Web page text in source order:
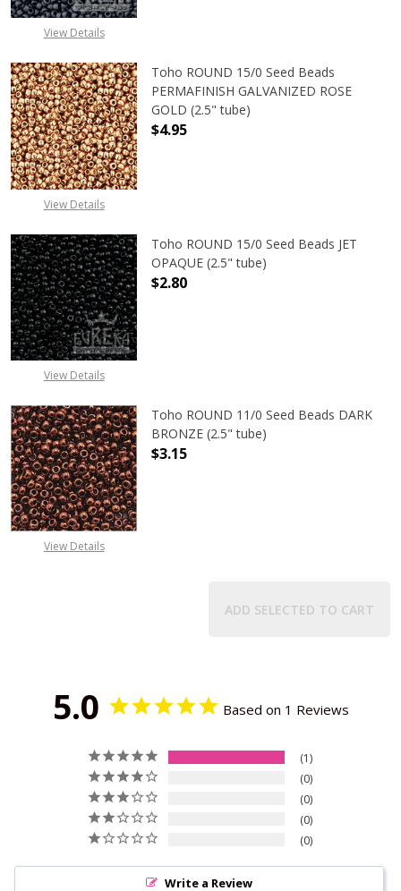
View Details
View Details
Toho ROUND 15/0 Seed Beads
PERMAFINISH GALVANIZED ROSE
GOLD (2.5" tube)
$4.95
View Details
Toho ROUND 15/0 Seed Beads JET
OPAQUE (2.5" tube)
$2.80
View Details
Toho ROUND 11/0 Seed Beads DARK
BRONZE (2.5" tube)
$3.15
ADD SELECTED TO CART
5.0 Based on 1 Reviews
1
0
0
0
0
Write a Review